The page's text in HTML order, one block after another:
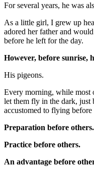
For several years, he was
As a little girl, I grew up
adored her father and
before he left for the day.
However, before sunrise,
His pigeons.
Every morning, while most
let them fly in the dark, just
accustomed to flying
Preparation before others.
Practice before others.
An advantage before